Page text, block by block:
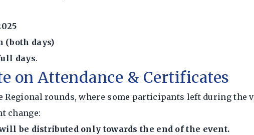
(both days)
days.
on Attendance & Certificates
Regional rounds, where some participants left during the
change:
be distributed only towards the end of the event.